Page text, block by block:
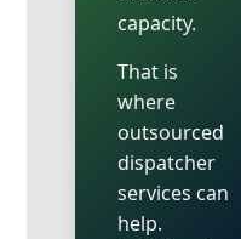
capacity.
That is
where
outsourced
dispatcher
services can
help.